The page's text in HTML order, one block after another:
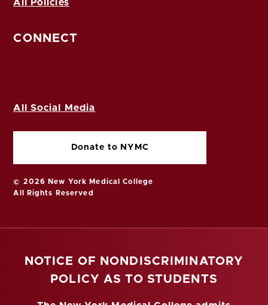
All Policies
CONNECT
All Social Media
Donate to NYMC
© 2026 New York Medical College
All Rights Reserved
NOTICE OF NONDISCRIMINATORY
POLICY AS TO STUDENTS